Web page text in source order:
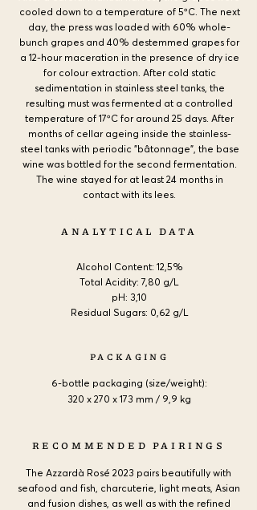
cooled down to a temperature of 5ºC. The next
day, the press was loaded with 60% whole-
bunch grapes and 40% destemmed grapes for
a 12-hour maceration in the presence of dry ice
for colour extraction. After cold static
sedimentation in stainless steel tanks, the
resulting must was fermented at a controlled
temperature of 17ºC for around 25 days. After
months of cellar ageing inside the stainless-
steel tanks with periodic "bâtonnage", the base
wine was bottled for the second fermentation.
The wine stayed for at least 24 months in
contact with its lees.
ANALYTICAL DATA
Alcohol Content: 12,5%
Total Acidity: 7,80 g/L
pH: 3,10
Residual Sugars: 0,62 g/L
PACKAGING
6-bottle packaging (size/weight):
320 x 270 x 173 mm / 9,9 kg
RECOMMENDED PAIRINGS
The Azzardà Rosé 2023 pairs beautifully with
seafood and fish, charcuterie, light meats, Asian
and fusion dishes, as well as with the refined